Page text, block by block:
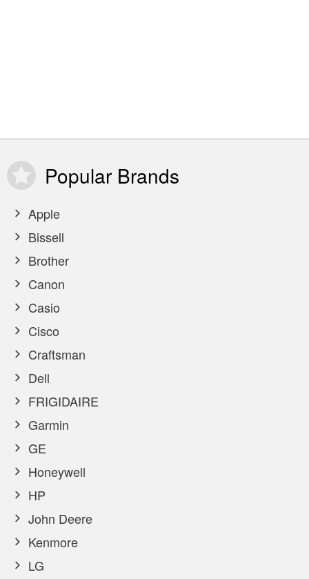
Popular Brands
Apple
Bissell
Brother
Canon
Casio
Cisco
Craftsman
Dell
FRIGIDAIRE
Garmin
GE
Honeywell
HP
John Deere
Kenmore
LG